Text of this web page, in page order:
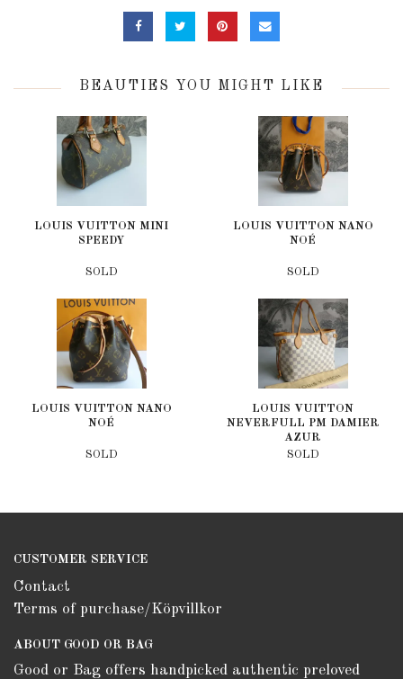
BEAUTIES YOU MIGHT LIKE
LOUIS VUITTON MINI
SPEEDY
SOLD
LOUIS VUITTON NANO
NOÉ
SOLD
LOUIS VUITTON NANO
NOÉ
SOLD
LOUIS VUITTON
NEVERFULL PM DAMIER
AZUR
SOLD
CUSTOMER SERVICE
Contact
Terms of purchase/Köpvillkor
ABOUT GOOD OR BAG
Good or Bag offers handpicked authentic preloved